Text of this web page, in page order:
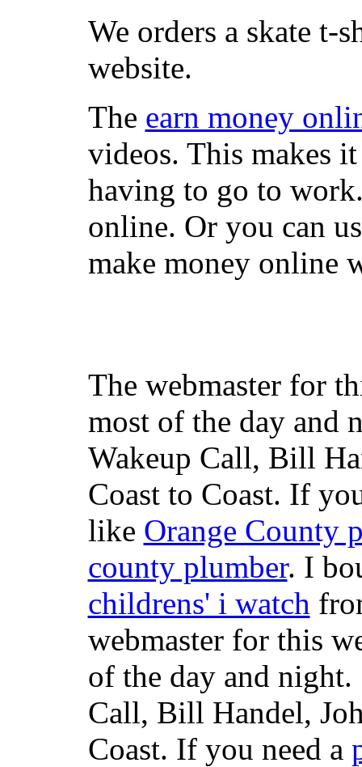
We orders a skate t-
website.
The earn money
videos. This makes
having to go to
online. Or you can
make money online
The webmaster for
most of the day and
Wakeup Call, Bill
Coast to Coast. If
like Orange County
county plumber. I
childrens' i watch
webmaster for this
of the day and
Call, Bill Handel,
Coast. If you need a